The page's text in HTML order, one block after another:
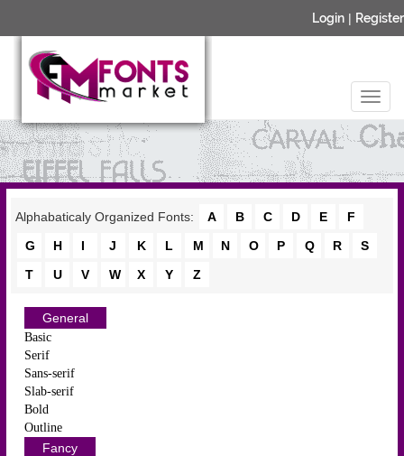
Login | Register
Alphabaticaly Organized Fonts: A B C D E
F
G
H I J K L M N O P Q R
S
T
U V W X Y Z
General
Basic
Serif
Sans-serif
Slab-serif
Bold
Outline
Fancy